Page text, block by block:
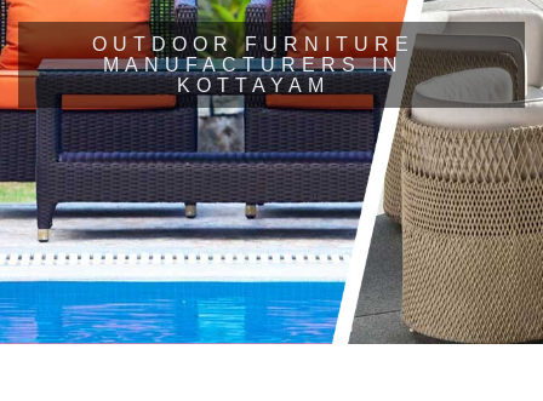
OUTDOOR FURNITURE
MANUFACTURERS IN
KOTTAYAM